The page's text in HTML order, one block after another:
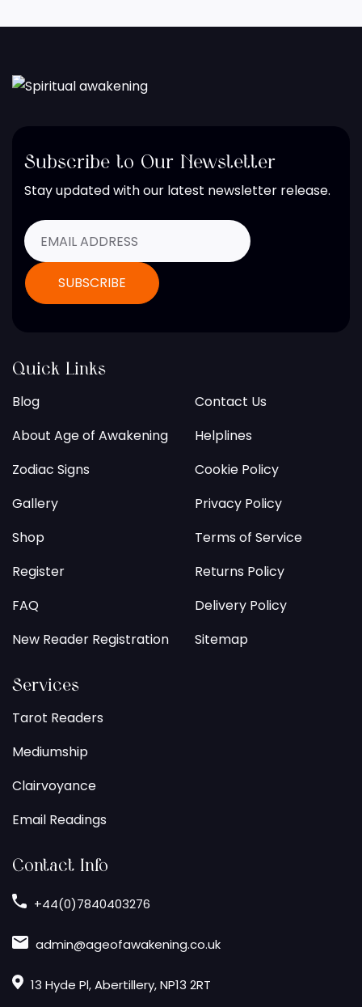
Subscribe to Our Newsletter
Stay updated with our latest newsletter release.
Quick Links
Blog
About Age of Awakening
Zodiac Signs
Gallery
Shop
Register
FAQ
New Reader Registration
Contact Us
Helplines
Cookie Policy
Privacy Policy
Terms of Service
Returns Policy
Delivery Policy
Sitemap
Services
Tarot Readers
Mediumship
Clairvoyance
Email Readings
Contact Info
+44(0)7840403276
admin@ageofawakening.co.uk
13 Hyde Pl, Abertillery, NP13 2RT